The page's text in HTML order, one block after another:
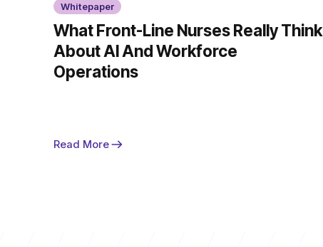
Whitepaper
What Front-Line Nurses Really Think
About AI And Workforce
Operations
Read More